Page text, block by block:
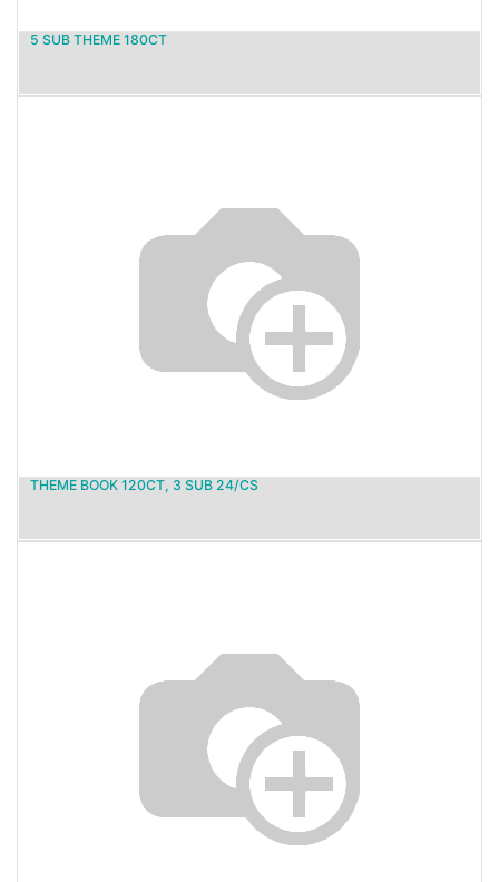
5 SUB THEME 180CT
THEME BOOK 120CT, 3 SUB 24/CS